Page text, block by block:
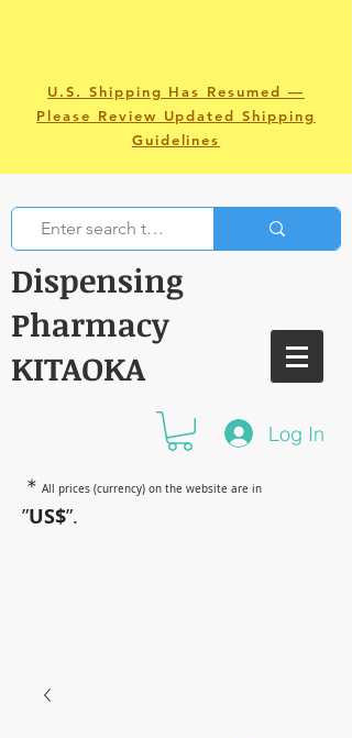
U.S. Shipping Has Resumed —
Please Review Updated Shipping
Guidelines
Dispensing
Pharmacy
KITAOKA
Log In
＊ All prices (currency) on the website are in
”US$”.
have amazing power~